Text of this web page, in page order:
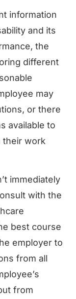
information
and its
the
different
may
or there
available to
their work
immediately
with the
best course
employer to
from all
from